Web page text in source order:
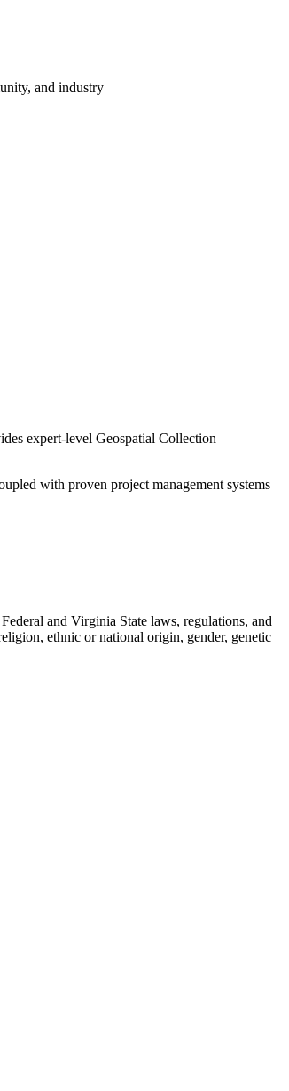
and industry
expert-level Geospatial Collection
with proven project management systems
and Virginia State laws, regulations, and
ethnic or national origin, gender, genetic